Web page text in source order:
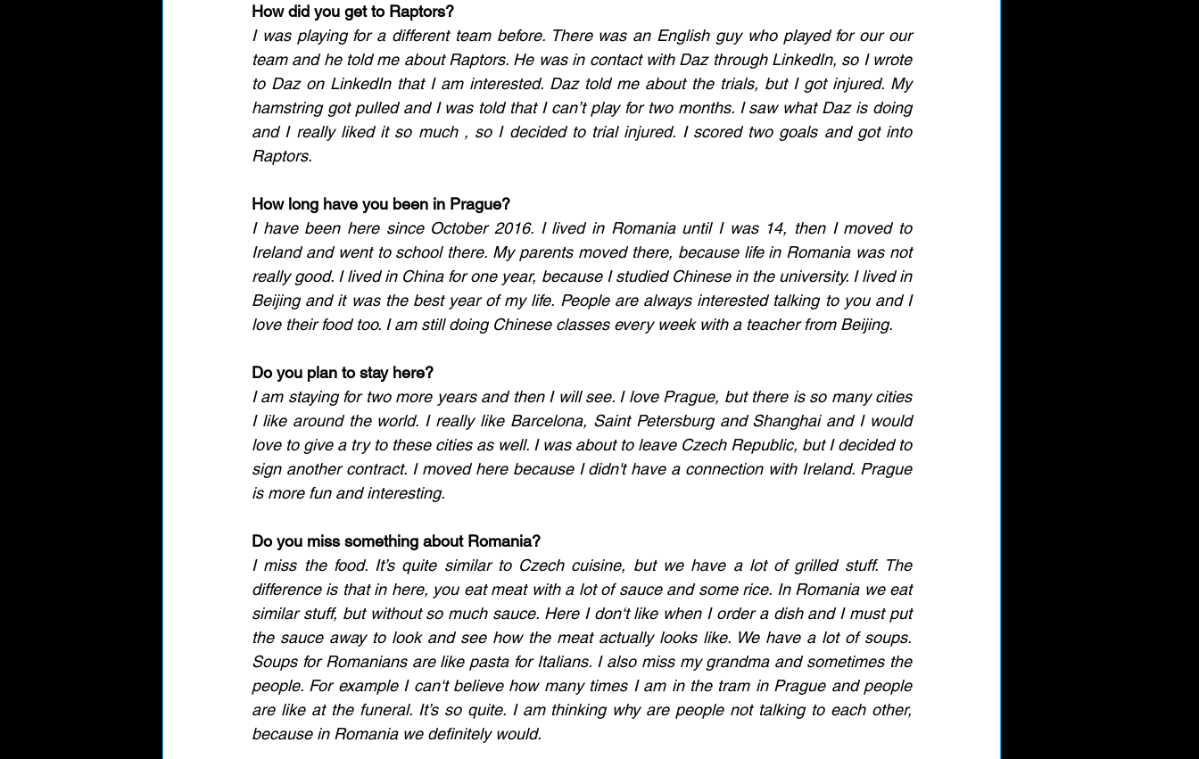
How did you get to Raptors?
I was playing for a different team before. There was an English guy who played for our our
team and he told me about Raptors. He was in contact with Daz through LinkedIn, so I wrote
to Daz on LinkedIn that I am interested. Daz told me about the trials, but I got injured. My
hamstring got pulled and I was told that I can’t play for two months. I saw what Daz is doing
and I really liked it so much , so I decided to trial injured. I scored two goals and got into
Raptors.
How long have you been in Prague?
I have been here since October 2016. I lived in Romania until I was 14, then I moved to
Ireland and went to school there. My parents moved there, because life in Romania was not
really good. I lived in China for one year, because I studied Chinese in the university. I lived in
Beijing and it was the best year of my life. People are always interested talking to you and I
love their food too. I am still doing Chinese classes every week with a teacher from Beijing.
Do you plan to stay here?
I am staying for two more years and then I will see. I love Prague, but there is so many cities
I like around the world. I really like Barcelona, Saint Petersburg and Shanghai and I would
love to give a try to these cities as well. I was about to leave Czech Republic, but I decided to
sign another contract. I moved here because I didn't have a connection with Ireland. Prague
is more fun and interesting.
Do you miss something about Romania?
I miss the food. It’s quite similar to Czech cuisine, but we have a lot of grilled stuff. The
difference is that in here, you eat meat with a lot of sauce and some rice. In Romania we eat
similar stuff, but without so much sauce. Here I don‘t like when I order a dish and I must put
the sauce away to look and see how the meat actually looks like. We have a lot of soups.
Soups for Romanians are like pasta for Italians. I also miss my grandma and sometimes the
people. For example I can‘t believe how many times I am in the tram in Prague and people
are like at the funeral. It’s so quite. I am thinking why are people not talking to each other,
because in Romania we definitely would.